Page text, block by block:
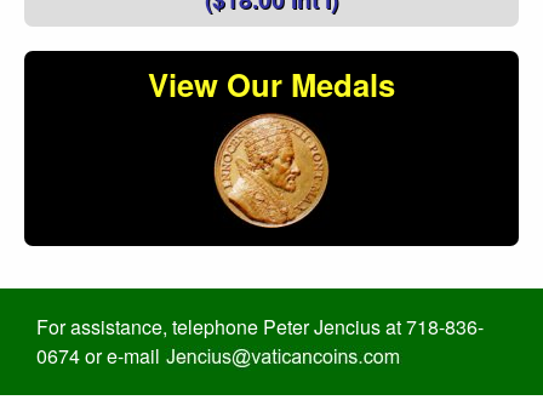
View Our Medals
For assistance, telephone Peter Jencius at 718-836-
0674 or e-mail